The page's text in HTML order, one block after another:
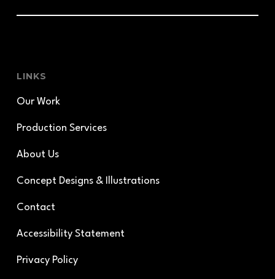
LINKS
Our Work
Production Services
About Us
Concept Designs & Illustrations
Contact
Accessibility Statement
Privacy Policy